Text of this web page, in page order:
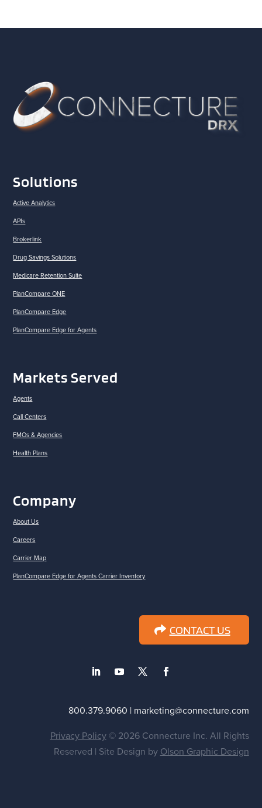
Solutions
Active Analytics
APIs
Brokerlink
Drug Savings Solutions
Medicare Retention Suite
PlanCompare ONE
PlanCompare Edge
PlanCompare Edge for Agents
Markets Served
Agents
Call Centers
FMOs & Agencies
Health Plans
Company
About Us
Careers
Carrier Map
PlanCompare Edge for Agents Carrier Inventory
CONTACT US
800.379.9060 | marketing@connecture.com
Privacy Policy © 2026 Connecture Inc. All Rights
Reserved | Site Design by Olson Graphic Design